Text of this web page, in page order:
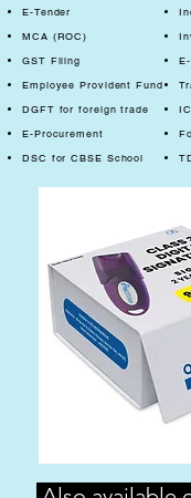
E-Tender
MCA (ROC)
GST Filing
Employee Provident Fund
DGFT for foreign trade
E-Procurement
DSC for CBSE School